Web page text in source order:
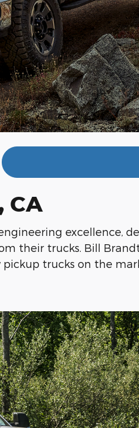
CA
excellence,
their trucks. Bill
trucks on the